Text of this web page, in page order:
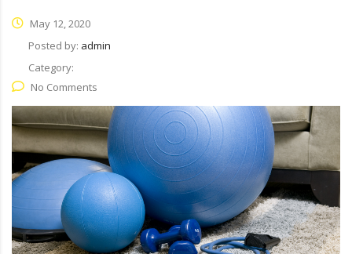
May 12, 2020
Posted by: admin
Category:
No Comments